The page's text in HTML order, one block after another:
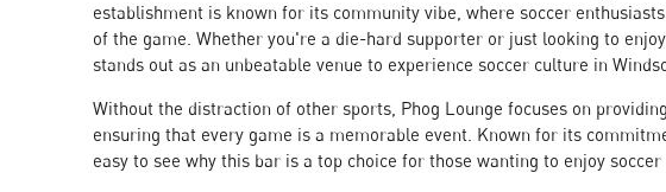
establishment is known for its community vibe, where soccer
of the game. Whether you're a die-hard supporter or just looking to
stands out as an unbeatable venue to experience soccer culture in
Without the distraction of other sports, Phog Lounge focuses on
ensuring that every game is a memorable event. Known for its
easy to see why this bar is a top choice for those wanting to enjoy soccer